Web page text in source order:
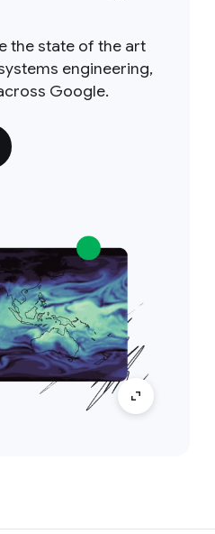
the state of the art
engineering,
Google.